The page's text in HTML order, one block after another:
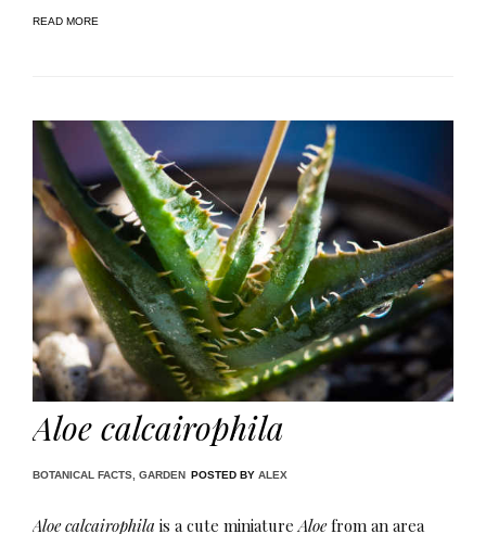
READ MORE
Aloe calcairophila
BOTANICAL FACTS, GARDEN POSTED BY ALEX
Aloe calcairophila is a cute miniatureAloefrom an area